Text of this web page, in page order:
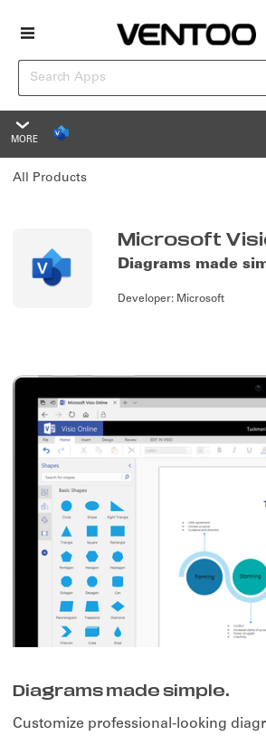
Search
MORE
Overview
Reviews
Microsoft Visio
All Products
SummaryMicrosoft
Diagrams made
Developer: Microsoft
Diagrams made simple.
Customize professional-looking